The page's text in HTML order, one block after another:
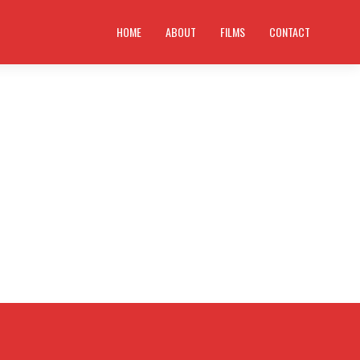
HOME ABOUT FILMS CONTACT